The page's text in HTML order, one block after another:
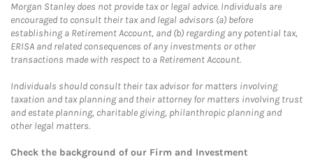
Morgan Stanley does not provide tax or legal advice. Individuals are
encouraged to consult their tax and legal advisors (a) before
establishing a Retirement Account, and (b) regarding any potential tax,
ERISA and related consequences of any investments or other
transactions made with respect to a Retirement Account.
Individuals should consult their tax advisor for matters involving
taxation and tax planning and their attorney for matters involving trust
and estate planning, charitable giving, philanthropic planning and
other legal matters.
Check the background of our Firm and Investment